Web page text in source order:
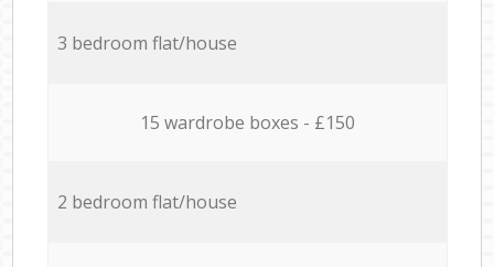
3 bedroom flat/house
15 wardrobe boxes - £150
2 bedroom flat/house